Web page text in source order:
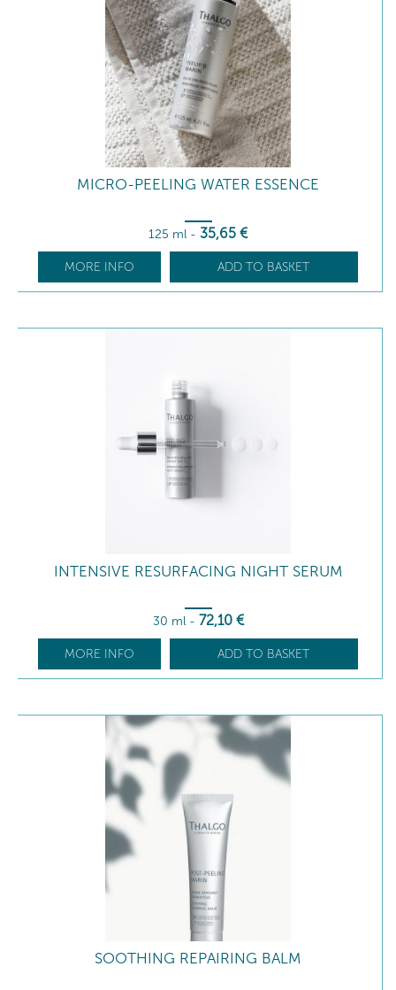
MICRO-PEELING WATER ESSENCE
125 ml - 35,65 €
MORE INFO ADD TO BASKET
INTENSIVE RESURFACING NIGHT SERUM
30 ml - 72,10 €
MORE INFO ADD TO BASKET
SOOTHING REPAIRING BALM